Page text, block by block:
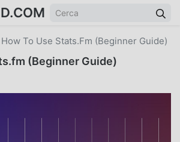
How To Use Stats.fm (Beginner Guide)
(Beginner Guide)